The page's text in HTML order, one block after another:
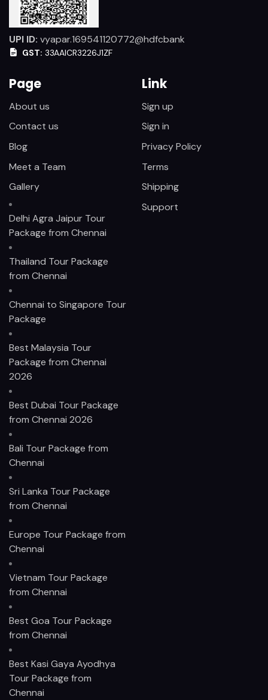
UPI ID: vyapar.169541120772@hdfcbank
GST: 33AAICR3226J1ZF
Page
About us
Contact us
Blog
Meet a Team
Gallery
Delhi Agra Jaipur Tour
Package from Chennai
Thailand Tour Package
from Chennai
Chennai to Singapore Tour
Package
Best Malaysia Tour
Package from Chennai
2026
Best Dubai Tour Package
from Chennai 2026
Bali Tour Package from
Chennai
Sri Lanka Tour Package
from Chennai
Europe Tour Package from
Chennai
Vietnam Tour Package
from Chennai
Best Goa Tour Package
from Chennai
Best Kasi Gaya Ayodhya
Tour Package from
Chennai
Link
Sign up
Sign in
Privacy Policy
Terms
Shipping
Support